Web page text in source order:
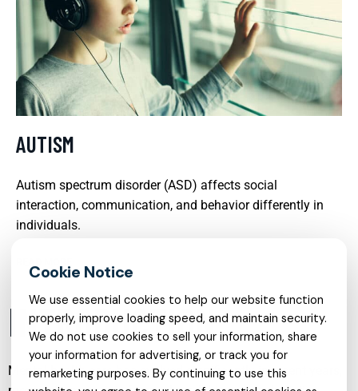
AUTISM
Autism spectrum disorder (ASD) affects social
interaction, communication, and behavior differently in
individuals.
INTRODUCTION
Mental health care has evolved significantly in recent years,
We use essential cookies to help our website function
properly, improve loading speed, and maintain security.
We do not use cookies to sell your information, share
your information for advertising, or track you for
remarketing purposes. By continuing to use this